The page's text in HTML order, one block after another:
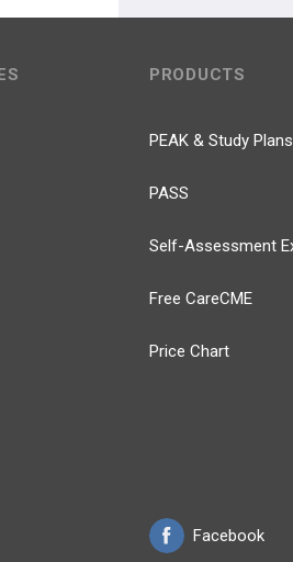
PRODUCTS
PEAK & Study Plans
PASS
Free CareCME
Price Chart
Facebook